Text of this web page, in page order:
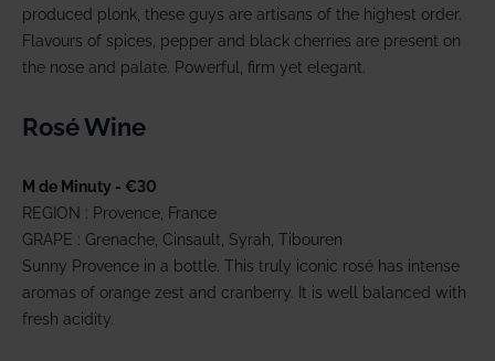
produced plonk, these guys are artisans of the highest order.
Flavours of spices, pepper and black cherries are present on
the nose and palate. Powerful, firm yet elegant.
Rosé Wine
M de Minuty - €30
REGION : Provence, France
GRAPE : Grenache, Cinsault, Syrah, Tibouren
Sunny Provence in a bottle. This truly iconic rosé has intense
aromas of orange zest and cranberry. It is well balanced with
fresh acidity.